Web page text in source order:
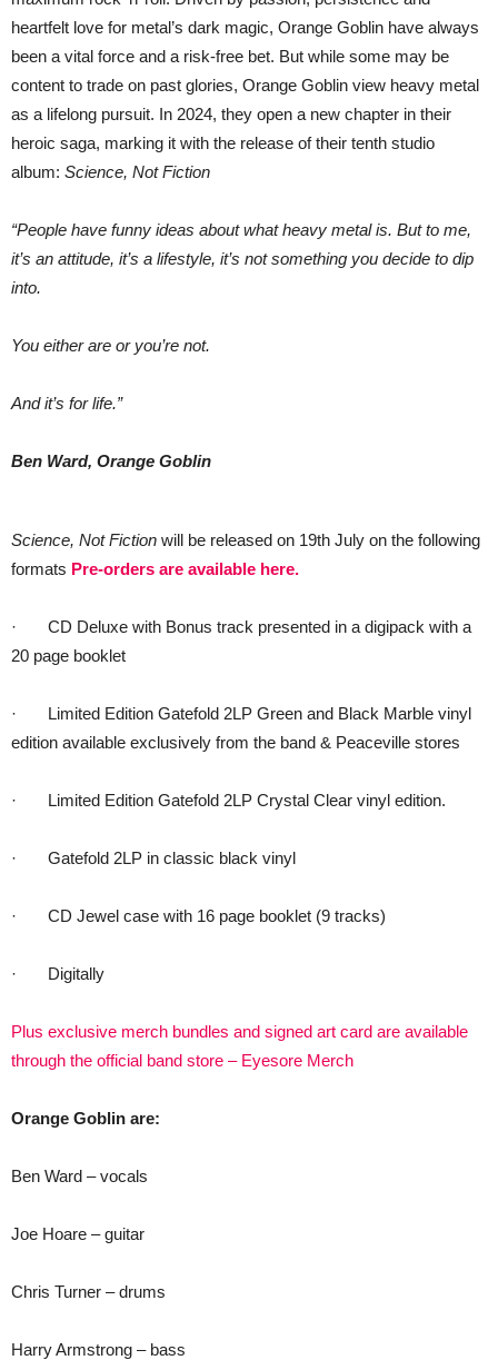
heartfelt love for metal’s dark magic, Orange Goblin have always
been a vital force and a risk-free bet. But while some may be
content to trade on past glories, Orange Goblin view heavy metal
as a lifelong pursuit. In 2024, they open a new chapter in their
heroic saga, marking it with the release of their tenth studio
album: Science, Not Fiction
“People have funny ideas about what heavy metal is. But to me,
it’s an attitude, it’s a lifestyle, it’s not something you decide to dip
into.
You either are or you’re not.
And it’s for life.”
Ben Ward, Orange Goblin
Science, Not Fiction will be released on 19th July on the following
formats Pre-orders are available here.
· CD Deluxe with Bonus track presented in a digipack with a
20 page booklet
· Limited Edition Gatefold 2LP Green and Black Marble vinyl
edition available exclusively from the band & Peaceville stores
· Limited Edition Gatefold 2LP Crystal Clear vinyl edition.
· Gatefold 2LP in classic black vinyl
· CD Jewel case with 16 page booklet (9 tracks)
· Digitally
Plus exclusive merch bundles and signed art card are available
through the official band store – Eyesore Merch
Orange Goblin are:
Ben Ward – vocals
Joe Hoare – guitar
Chris Turner – drums
Harry Armstrong – bass